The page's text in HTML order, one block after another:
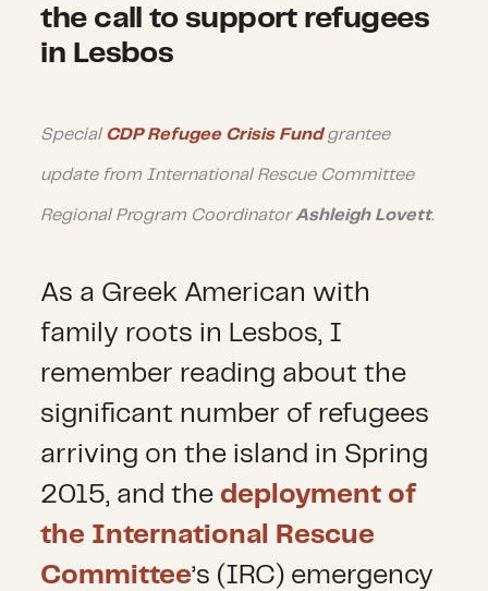
the call to support refugees
in Lesbos
Special CDP Refugee Crisis Fundgrantee
update from International Rescue Committee
Regional Program Coordinator Ashleigh Lovett.
As a Greek American with
family roots in Lesbos, I
remember reading about the
significant number of refugees
arriving on the island in Spring
2015, and the deployment of
the International Rescue
Committee’s (IRC) emergency